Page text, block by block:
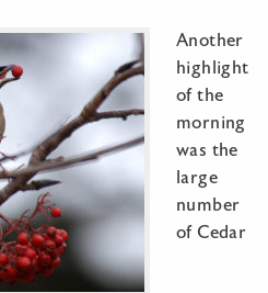
Another
highlight
of the
morning
was the
large
number
of Cedar